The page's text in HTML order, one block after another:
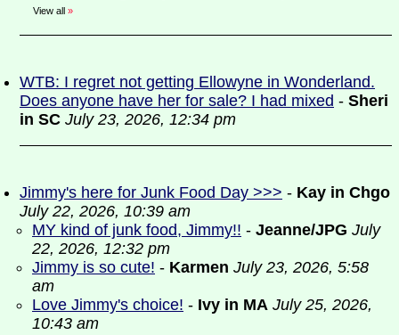
View all »
WTB: I regret not getting Ellowyne in Wonderland.
Does anyone have her for sale? I had mixed - Sheri
in SC July 23, 2026, 12:34 pm
Jimmy's here for Junk Food Day >>> - Kay in Chgo
July 22, 2026, 10:39 am
MY kind of junk food, Jimmy!! - Jeanne/JPG July
22, 2026, 12:32 pm
Jimmy is so cute! - Karmen July 23, 2026, 5:58
am
Love Jimmy's choice! - Ivy in MA July 25, 2026,
10:43 am